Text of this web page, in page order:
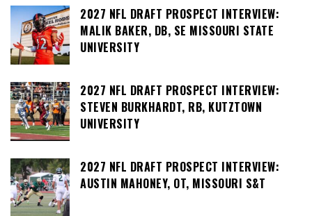
2027 NFL DRAFT PROSPECT INTERVIEW:
MALIK BAKER, DB, SE MISSOURI STATE
UNIVERSITY
2027 NFL DRAFT PROSPECT INTERVIEW:
STEVEN BURKHARDT, RB, KUTZTOWN
UNIVERSITY
2027 NFL DRAFT PROSPECT INTERVIEW:
AUSTIN MAHONEY, OT, MISSOURI S&T